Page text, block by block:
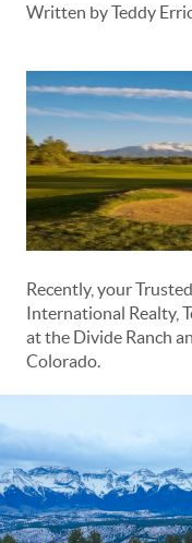
Written by Teddy
Recently, your
International Realty,
at the Divide Ranch
Colorado.